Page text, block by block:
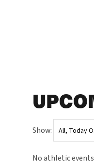
Show:
No athletic events